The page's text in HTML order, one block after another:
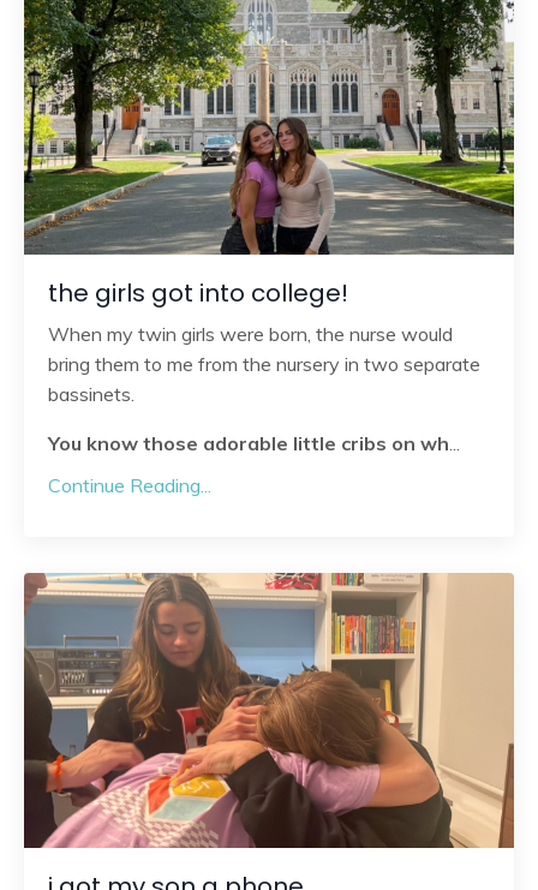
the girls got into college!
When my twin girls were born, the nurse would
bring them to me from the nursery in two separate
bassinets.
You know those adorable little cribs on wh
Continue Reading...